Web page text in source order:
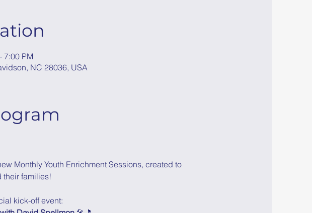
7:00 PM
NC 28036, USA
Monthly Youth Enrichment Sessions, created to
their families!
kick-off event: